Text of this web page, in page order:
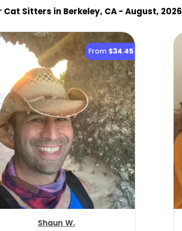
Cat Sitters in Berkeley, CA - August, 2026
From $34.45
Shaun W.